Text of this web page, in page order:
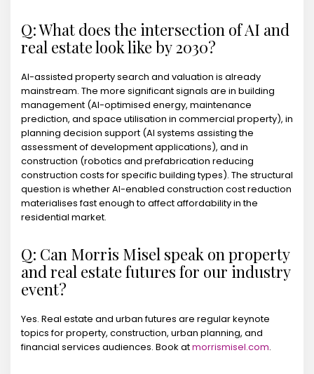
Q: What does the intersection of AI and
real estate look like by 2030?
AI-assisted property search and valuation is already
mainstream. The more significant signals are in building
management (AI-optimised energy, maintenance
prediction, and space utilisation in commercial property), in
planning decision support (AI systems assisting the
assessment of development applications), and in
construction (robotics and prefabrication reducing
construction costs for specific building types). The structural
question is whether AI-enabled construction cost reduction
materialises fast enough to affect affordability in the
residential market.
Q: Can Morris Misel speak on property
and real estate futures for our industry
event?
Yes. Real estate and urban futures are regular keynote
topics for property, construction, urban planning, and
financial services audiences. Book atmorrismisel.com.